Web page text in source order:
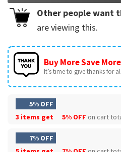
Other people want
are viewing this.
Buy More Save
It’s time to give thanks for
5% OFF
3 items get
5% OFF on cart
7% OFF